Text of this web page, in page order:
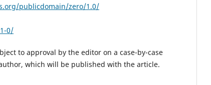
publicdomain/zero/1.0/
0/
to approval by the editor on a case-by-case
which will be published with the article.